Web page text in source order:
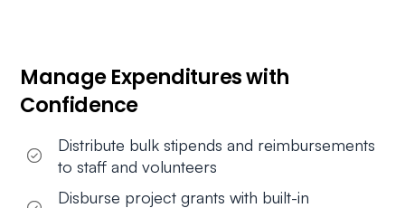
Manage Expenditures with
Confidence
Distribute bulk stipends and reimbursements
to staff and volunteers
Disburse project grants with built-in